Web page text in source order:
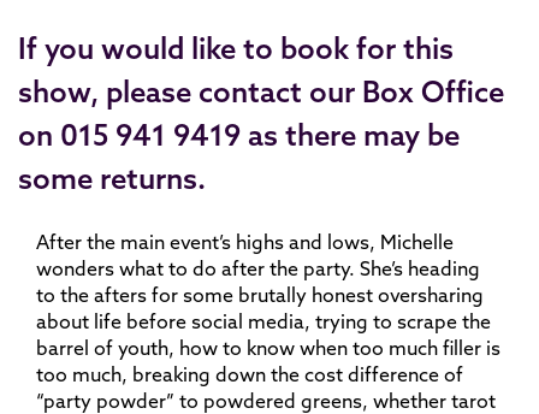
If you would like to book for this
show, please contact our Box Office
on 015 941 9419 as there may be
some returns.
After the main event’s highs and lows, Michelle
wonders what to do after the party. She’s heading
to the afters for some brutally honest oversharing
about life before social media, trying to scrape the
barrel of youth, how to know when too much filler is
too much, breaking down the cost difference of
“party powder” to powdered greens, whether tarot